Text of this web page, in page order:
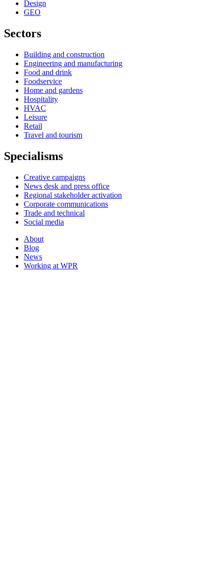
Design
GEO
Sectors
Building and construction
Engineering and manufacturing
Food and drink
Foodservice
Home and gardens
Hospitality
HVAC
Leisure
Retail
Travel and tourism
Specialisms
Creative campaigns
News desk and press office
Regional stakeholder activation
Corporate communications
Trade and technical
Social media
About
Blog
News
Working at WPR